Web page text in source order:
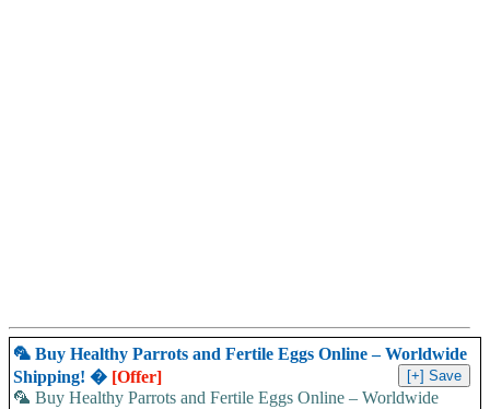
🦜 Buy Healthy Parrots and Fertile Eggs Online – Worldwide
Shipping! � [Offer]
🦜 Buy Healthy Parrots and Fertile Eggs Online – Worldwide